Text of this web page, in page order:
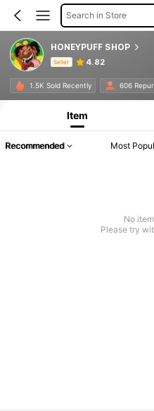
Search in Store
HONEYPUFF SHOP
Seller 4.82
1.5K Sold Recently 606
Product Info: Price Disclosure, Sales
Item
Recommended Most
No
Please try